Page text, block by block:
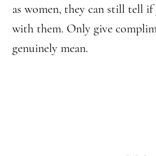
as women, they can still tell if
with them. Only give
genuinely mean.